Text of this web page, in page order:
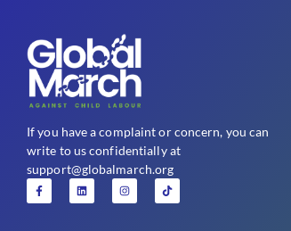
If you have a complaint or concern, you can
write to us confidentially at
support@globalmarch.org